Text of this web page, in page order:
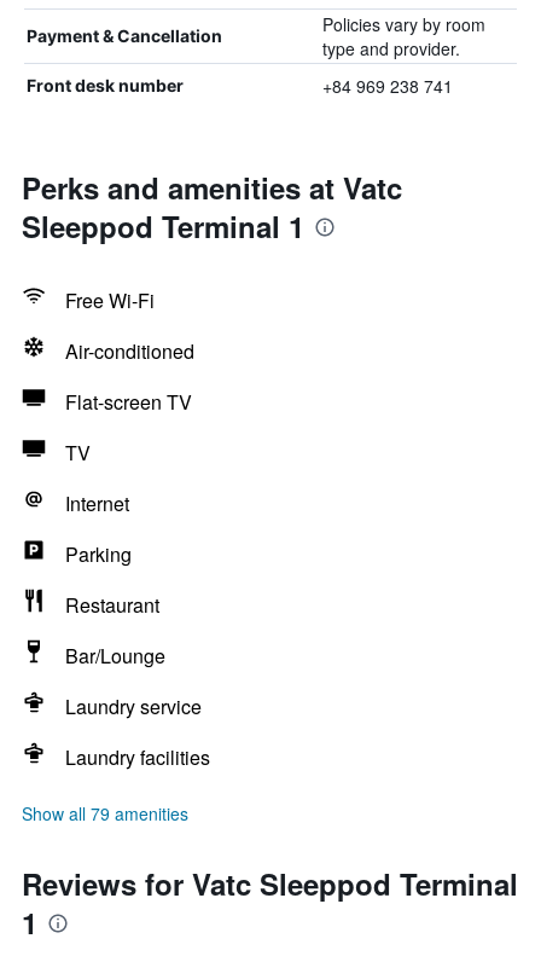
Payment & Cancellation
Policies vary by room
type and provider.
Front desk number +84 969 238 741
Perks and amenities at Vatc
Sleeppod Terminal 1
Free Wi-Fi
Air-conditioned
Flat-screen TV
TV
Internet
Parking
Restaurant
Bar/Lounge
Laundry service
Laundry facilities
Show all 79 amenities
Reviews for Vatc Sleeppod Terminal
1